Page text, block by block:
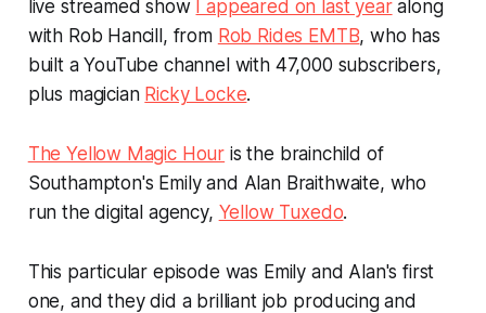
live streamed show I appeared on last yearalong
with Rob Hancill, from Rob Rides EMTB, who has
built a YouTube channel with 47,000 subscribers,
plus magician Ricky Locke.
The Yellow Magic Hour is the brainchild of
Southampton's Emily and Alan Braithwaite, who
run the digital agency, Yellow Tuxedo.
This particular episode was Emily and Alan's first
one, and they did a brilliant job producing and